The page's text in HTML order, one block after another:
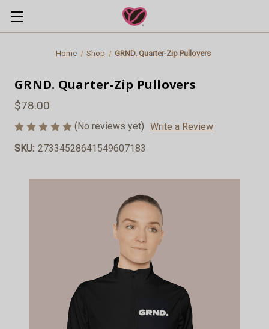
Home Shop GRND. Quarter-Zip Pullovers
GRND. Quarter-Zip Pullovers
$78.00
(No reviews yet) Write a Review
SKU: 27334528641549607183